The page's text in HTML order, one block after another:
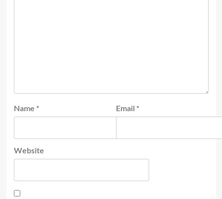
Name * Email *
Website